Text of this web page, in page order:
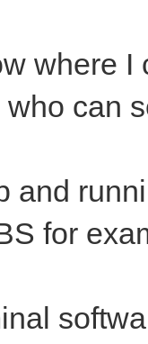
where I
can
and
for